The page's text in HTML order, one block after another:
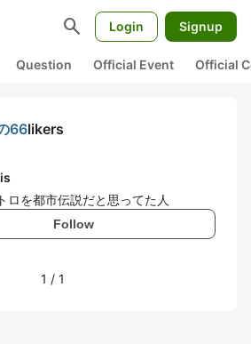
search Login Signup
Question Official Event Official
66likers
ロを都市伝説だと思ってた人
Follow
1 / 1